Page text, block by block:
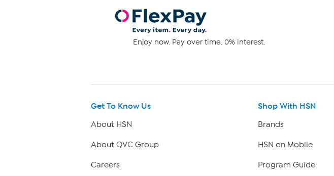
Enjoy now. Pay over time. 0% interest.
Get To Know Us
About HSN
About QVC Group
Careers
Shop With HSN
Brands
HSN on Mobile
Program Guide